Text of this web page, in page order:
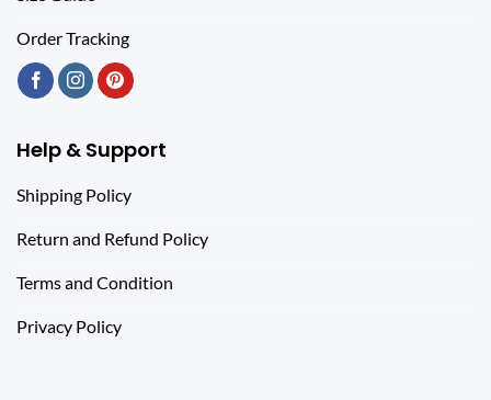
Order Tracking
Help & Support
Shipping Policy
Return and Refund Policy
Terms and Condition
Privacy Policy